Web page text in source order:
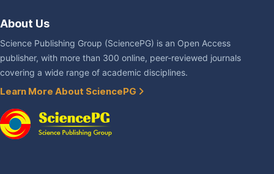
About Us
Science Publishing Group (SciencePG) is an Open Access
publisher, with more than 300 online, peer-reviewed journals
covering a wide range of academic disciplines.
Learn More About SciencePG